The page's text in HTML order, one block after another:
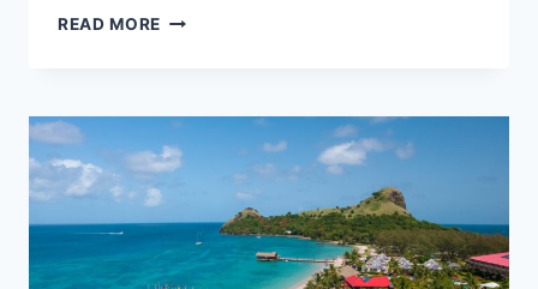
READ MORE DESTINATION
IN
ST.
LUCIA